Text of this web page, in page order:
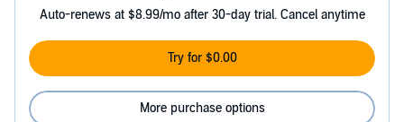
Auto-renews at $8.99/mo after 30-day trial. Cancel anytime
Try for $0.00
More purchase options